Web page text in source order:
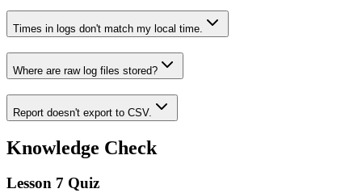
Times in logs don't match my local time.
Where are raw log files stored?
Report doesn't export to CSV.
Knowledge Check
Lesson 7 Quiz